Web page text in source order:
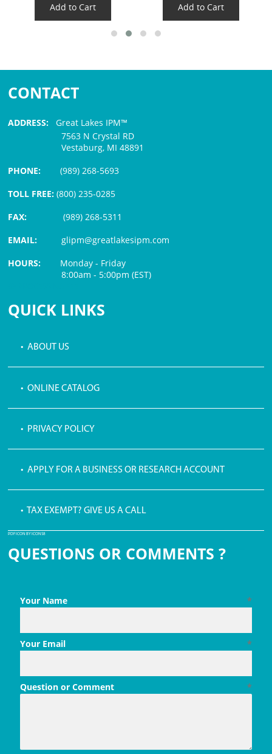
Add to Cart Add to Cart
CONTACT
ADDRESS: Great Lakes IPM™
7563 N Crystal RD
Vestaburg, MI 48891
PHONE:(989) 268-5693
TOLL FREE: (800) 235-0285
FAX:
(989) 268-5311
EMAIL:glipm@greatlakesipm.com
HOURS: Monday - Friday
8:00am - 5:00pm (EST)
QUICK LINKS
• ABOUT US
• ONLINE CATALOG
• PRIVACY POLICY
• APPLY FOR A BUSINESS OR RESEARCH ACCOUNT
• TAX EXEMPT? GIVE US A CALL
PDF ICON BY ICONS8
QUESTIONS OR COMMENTS ?
*
Your Name
*
Your Email
*
Question or Comment